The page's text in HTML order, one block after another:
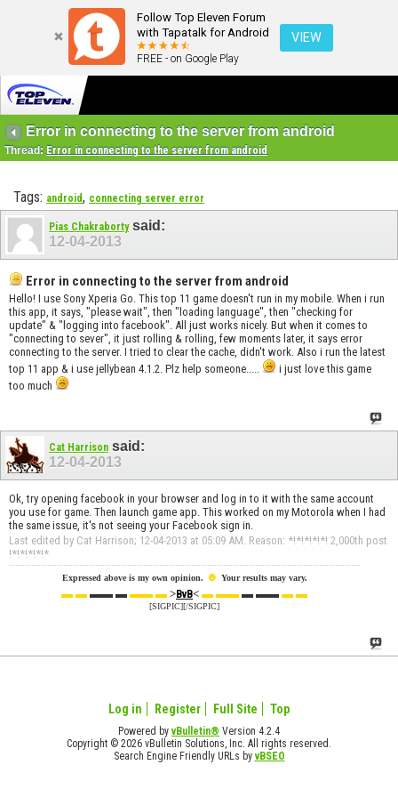
Follow Top Eleven Forum
with Tapatalk for Android
FREE - on Google Play
VIEW
Error in connecting to the server from android
Thread: Error in connecting to the server from android
Tags: android, connecting server error
Pias Chakrabortysaid:
12-04-2013
Error in connecting to the server from android
Hello! I use Sony Xperia Go. This top 11 game doesn't run in my mobile. When i run
this app, it says, "please wait", then "loading language", then "checking for
update" & "logging into facebook". All just works nicely. But when it comes to
"connecting to sever", it just rolling & rolling, few moments later, it says error
connecting to the server. I tried to clear the cache, didn't work. Also i run the latest
top 11 app & i use jellybean 4.1.2. Plz help someone.....
i just love this game
too much
Cat Harrison said:
12-04-2013
Ok, try opening facebook in your browser and log in to it with the same account
you use for game. Then launch game app. This worked on my Motorola when I had
the same issue, it's not seeing your Facebook sign in.
Last edited by Cat Harrison; 12-04-2013 at 05:09 AM. Reason: *!*!*!*!*! 2,000th post
!*!*!*!*!*
Expressed above is my own opinion. ☻ Your results may vary.
▬ ▬▬▬ ▬▬▬ ▬>BvB< ▬ ▬▬▬ ▬▬▬ ▬
[SIGPIC][/SIGPIC]
Log in Register Full Site Top
Powered byvBulletin® Version 4.2.4
Copyright © 2026 vBulletin Solutions, Inc. All rights reserved.
Search Engine Friendly URLs byvBSEO